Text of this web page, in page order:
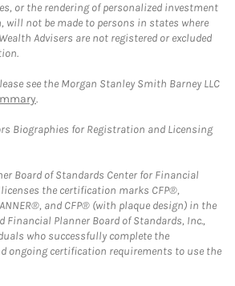
or the rendering of personalized investment
will not be made to persons in states where
Advisers are not registered or excluded
see the Morgan Stanley Smith Barney LLC
.
Biographies for Registration and Licensing
Board of Standards Center for Financial
the certification marks CFP®,
and CFP® (with plaque design) in the
Financial Planner Board of Standards, Inc.,
who successfully complete the
ongoing certification requirements to use the